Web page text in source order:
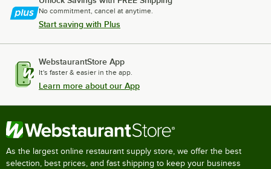
No commitment, cancel at anytime.
Start saving with Plus
WebstaurantStore App
It's faster & easier in the app.
Learn more about our App
As the largest online restaurant supply store, we offer the best
selection, best prices, and fast shipping to keep your business